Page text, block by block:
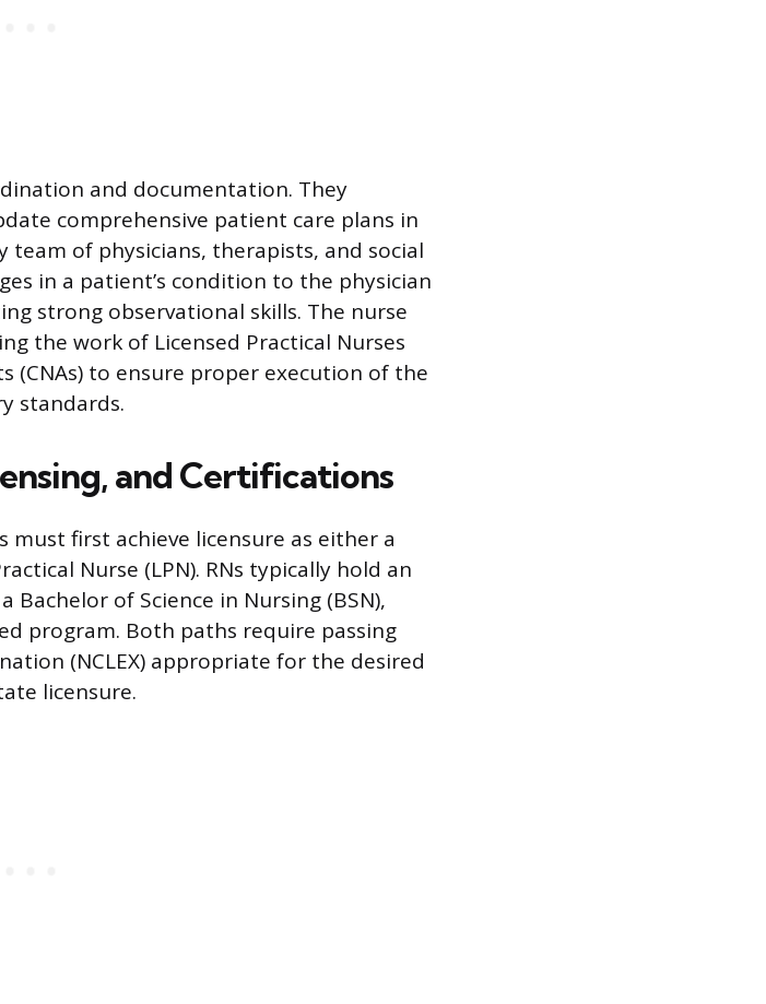
and documentation. They
comprehensive patient care plans in
of physicians, therapists, and social
in a patient’s condition to the physician
strong observational skills. The nurse
the work of Licensed Practical Nurses
(CNAs) to ensure proper execution of the
standards.
and Certifications
must first achieve licensure as either a
Nurse (LPN). RNs typically hold an
Bachelor of Science in Nursing (BSN),
program. Both paths require passing
(NCLEX) appropriate for the desired
licensure.